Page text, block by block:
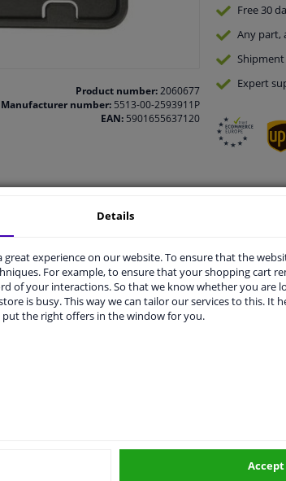
Product number:2060677
Manufacturer number:5513-00-2593911P
EAN:5901655637120
Free 30
Any part,
Expert
ORIGINAL PART NUMBERS
Details
experience on our website. To ensure that the
For example, to ensure that your shopping cart
of your interactions. So that we know whether you are
is busy. This way we can tailor our services to this. It
the right offers in the window for you.
Accept